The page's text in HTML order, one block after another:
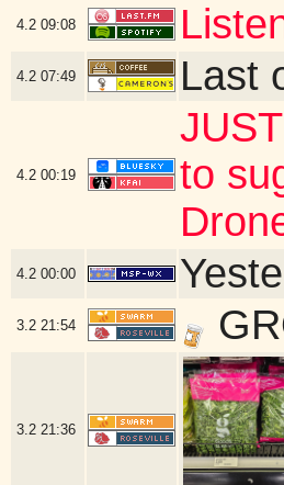
4.2 09:08
4.2 07:49 Last
4.2 00:19
to
4.2 00:00
3.2 21:54
3.2 21:36